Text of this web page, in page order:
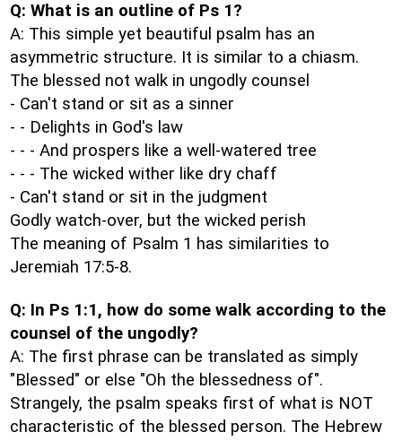
Q: What is an outline of Ps 1?
A: This simple yet beautiful psalm has an
asymmetric structure. It is similar to a chiasm.
The blessed not walk in ungodly counsel
- Can't stand or sit as a sinner
- - Delights in God's law
- - - And prospers like a well-watered tree
- - - The wicked wither like dry chaff
- Can't stand or sit in the judgment
Godly watch-over, but the wicked perish
The meaning of Psalm 1 has similarities to
Jeremiah 17:5-8.
Q: In Ps 1:1, how do some walk according to the
counsel of the ungodly?
A: The first phrase can be translated as simply
"Blessed" or else "Oh the blessedness of".
Strangely, the psalm speaks first of what is NOT
characteristic of the blessed person. The Hebrew